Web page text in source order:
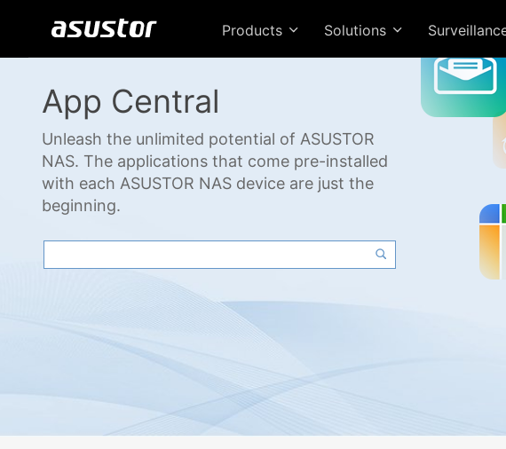
Products Solutions
App Central
Unleash the unlimited potential of ASUSTOR
NAS. The applications that come pre-installed
with each ASUSTOR NAS device are just the
beginning.